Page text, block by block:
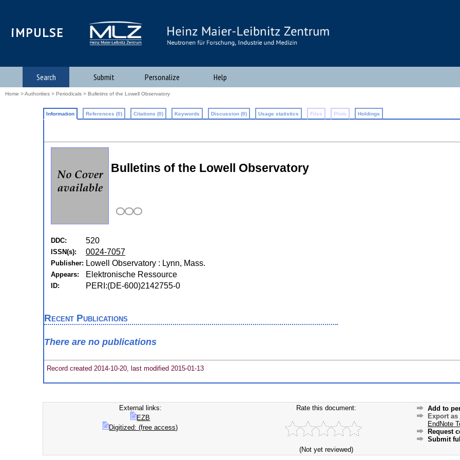
iMPULSE
Search Submit Personalize Help
Home >Authorities > Periodicals > Bulletins of the Lowell Observatory
Information References (0) Citations (0) Keywords Discussion (0) Usage statistics Files Plots Holdings
Bulletins of the Lowell Observatory
DDC: 520
ISSN(s): 0024-7057
Publisher: Lowell Observatory : Lynn, Mass.
Appears: Elektronische Ressource
ID: PERI:(DE-600)2142755-0
Recent Publications
There are no publications
Record created 2014-10-20, last modified 2015-01-13
External links:
EZB
Digitized: (free access)
Rate this document:
(Not yet reviewed)
Add to
Export as
EndNote
Request
Submit